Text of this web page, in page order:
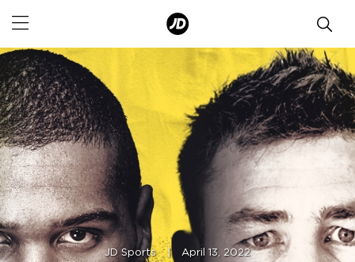
JD Sports | April 13, 2022